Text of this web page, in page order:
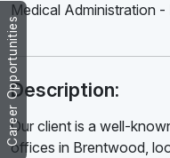
Career Opportunities
Medical Administration -
Description:
Our client is a well-
offices in Brentwood,